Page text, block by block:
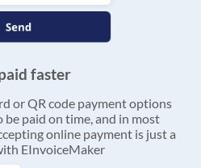
faster
or QR code payment options
be paid on time, and in most
online payment is just a
EInvoiceMaker